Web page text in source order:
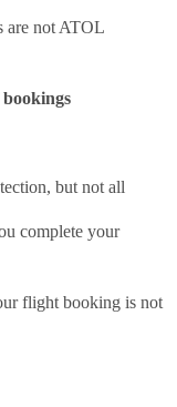
are not ATOL
but not all
complete your
flight booking is not